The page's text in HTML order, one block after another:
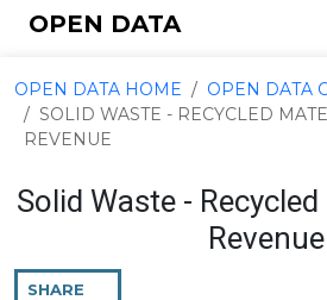
OPEN DATA
OPEN DATA HOME
OPEN DATA
SOLID WASTE - RECYCLED
REVENUE
Solid Waste -
Revenue
SHARE